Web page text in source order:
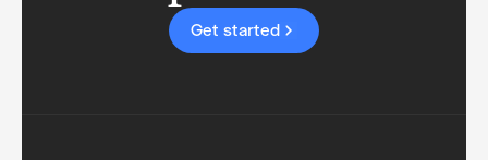
Get started